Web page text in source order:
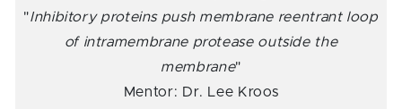
"Inhibitory proteins push membrane reentrant loop
of intramembrane protease outside the
membrane"
Mentor: Dr. Lee Kroos